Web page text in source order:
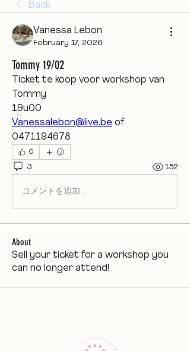
Back
Vanessa Lebon
February 17, 2026
Tommy 19/02
Ticket te koop voor workshop van
Tommy
19u00
Vanessalebon@live.be of
0471194678
0
3 152
コメントを追加…
About
Sell your ticket for a workshop you
can no longer attend!